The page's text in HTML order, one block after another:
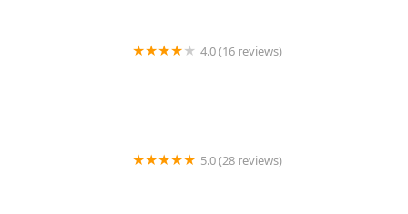
4.0 (16 reviews)
5.0 (28 reviews)